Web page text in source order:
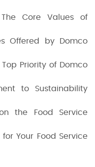
Core Values of
Offered by Domco
Priority of Domco
to Sustainability
the Food Service
Your Food Service